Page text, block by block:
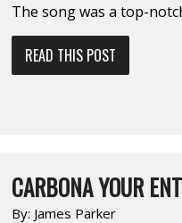
The song was a top-
READ THIS POST
CARBONA YOUR
By: James Parker